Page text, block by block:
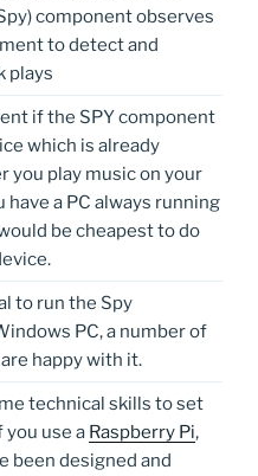
component observes
to detect and
plays
if the SPY component
which is already
you play music on your
have a PC always running
be cheapest to do
to run the Spy
PC, a number of
happy with it.
technical skills to set
you use a Raspberry Pi,
been designed and